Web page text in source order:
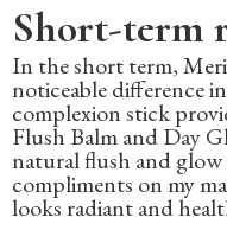
Short-term
In the short term,
noticeable difference
complexion stick
Flush Balm and Day
natural flush and glow
compliments on my
looks radiant and